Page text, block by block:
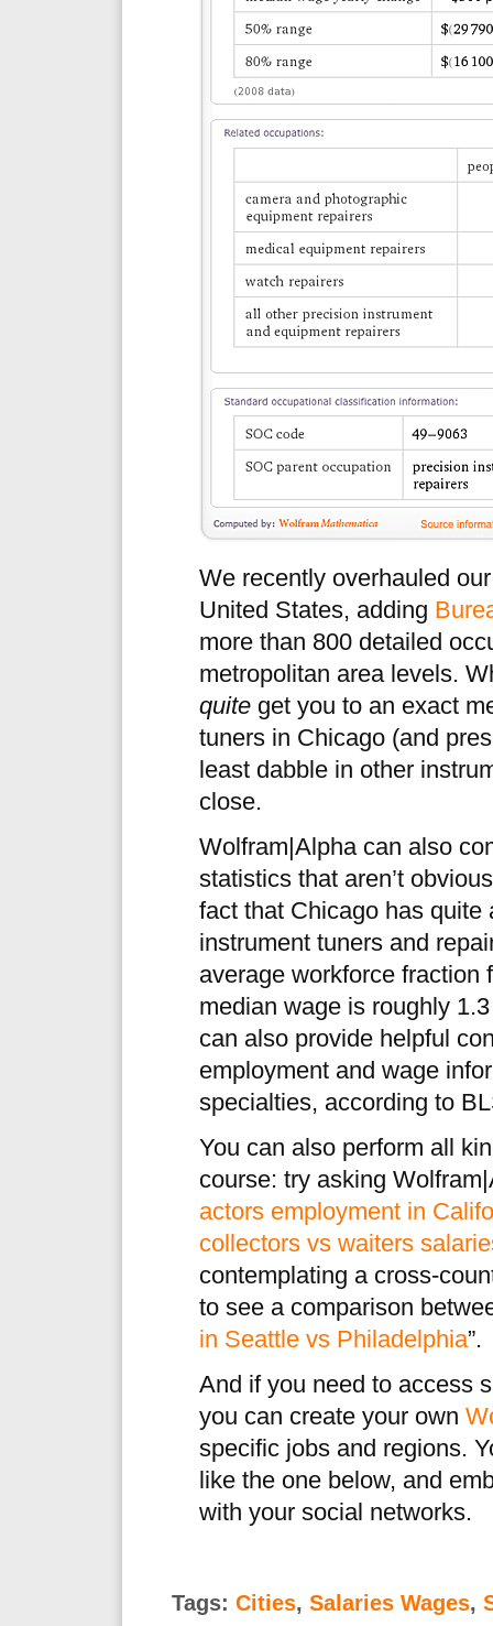
We recently overhauled
United States, adding
more than 800 detailed
metropolitan area levels.
quite get you to an exact
tuners in Chicago (and
least dabble in other
close.
Wolfram|Alpha can also
statistics that aren’t
fact that Chicago has
instrument tuners and
average workforce
median wage is roughly
can also provide helpful
employment and wage
specialties, according to
You can also perform all
course: try asking
actors employment in
collectors vs waiters
contemplating a cross-
to see a comparison
in Seattle vs Philadelphia”.
And if you need to access
you can create your own
specific jobs and regions.
like the one below, and
with your social networks.
Tags: Cities, Salaries Wages,